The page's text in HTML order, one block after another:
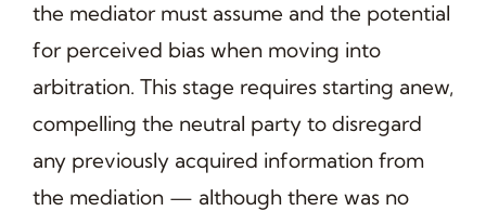
the mediator must assume and the potential
for perceived bias when moving into
arbitration. This stage requires starting anew,
compelling the neutral party to disregard
any previously acquired information from
the mediation — although there was no